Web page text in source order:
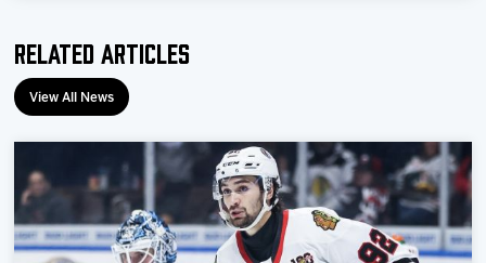
Related Articles
View All News